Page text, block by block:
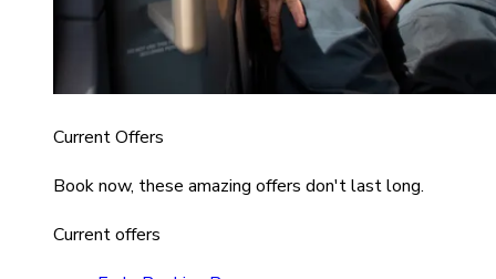
Current Offers
Book now, these amazing offers don't last long.
Current offers